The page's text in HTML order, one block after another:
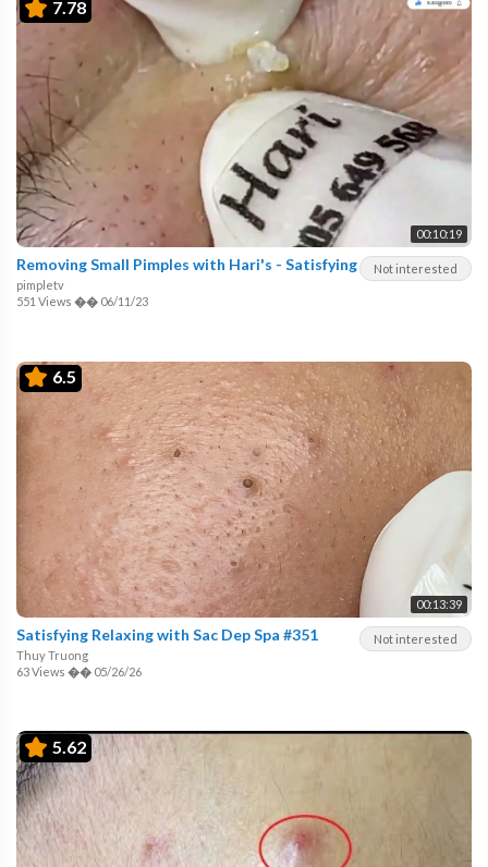
7.78
00:10:19
Not interested
Removing Small Pimples with Hari's - Satisfying
pimpletv
551 Views �� 06/11/23
6.5
00:13:39
Not interested
Satisfying Relaxing with Sac Dep Spa #351
Thuy Truong
63 Views �� 05/26/26
5.62